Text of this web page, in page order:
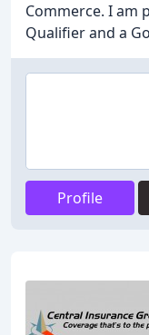
Commerce. I am
Qualifier and a
Profile